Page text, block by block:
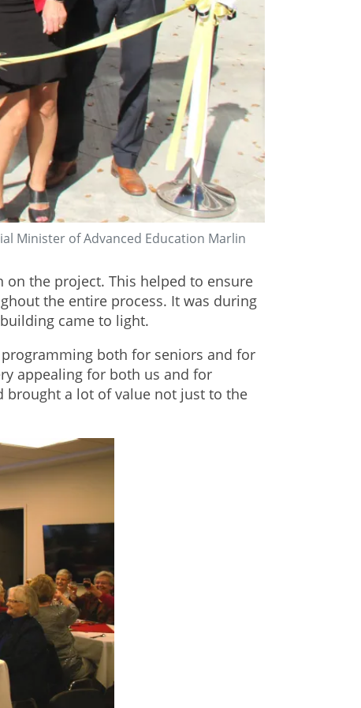
Minister of Advanced Education Marlin
on the project. This helped to ensure
the entire process. It was during
came to light.
both for seniors and for
appealing for both us and for
brought a lot of value not just to the